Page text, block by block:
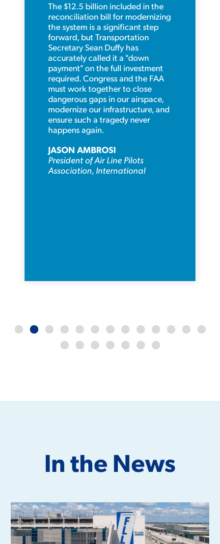
The $12.5 billion included in the
reconciliation bill for modernizing
the system is a significant step
forward, but Transportation
Secretary Sean Duffy has
accurately called it a "down
payment" on the full investment
required. Congress and the FAA
must work together to close
dangerous gaps in our airspace,
modernize our infrastructure, and
ensure such a tragedy never
happens again.
JASON AMBROSI
President of Air Line Pilots
Association, International
In the News